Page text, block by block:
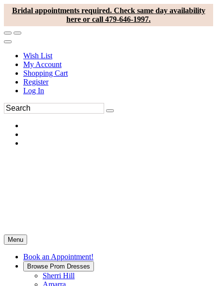
Bridal appointments required. Check same day availability
here or call 479-646-1997.
Wish List
My Account
Shopping Cart
Register
Log In
Menu
Book an Appointment!
Browse Prom Dresses
Sherri Hill
Amarra